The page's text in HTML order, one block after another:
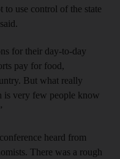
use control of the state
for their day-to-day
pay for food,
But what really
is very few people know
heard from
There was a rough